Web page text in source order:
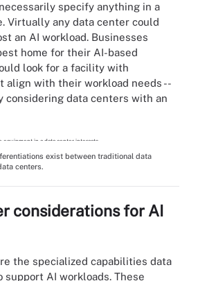
specify anything in a
Virtually any data center could
an AI workload. Businesses
home for their AI-based
look for a facility with
align with their workload needs --
considering data centers with an
exist between traditional data
centers.
considerations for AI
the specialized capabilities data
support AI workloads. These